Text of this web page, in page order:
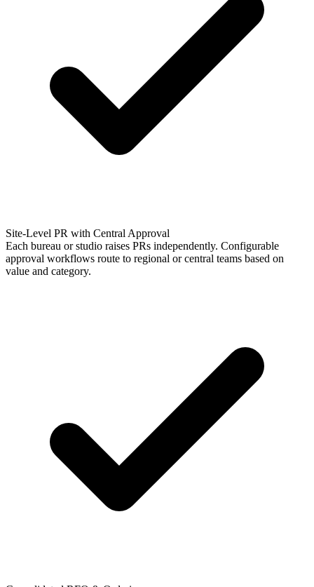
Site-Level PR with Central Approval
Each bureau or studio raises PRs independently. Configurable
approval workflows route to regional or central teams based on
value and category.